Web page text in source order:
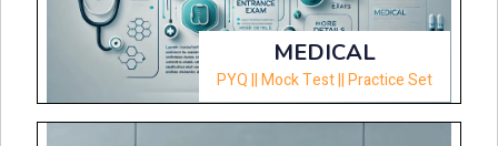
MEDICAL
PYQ || Mock Test || Practice Set